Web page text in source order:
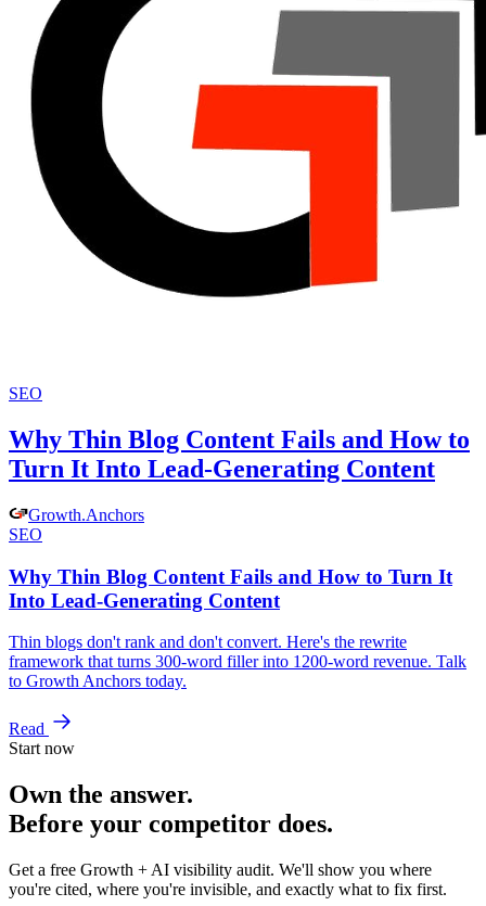
SEO
Why Thin Blog Content Fails and How to
Turn It Into Lead-Generating Content
Growth.Anchors
SEO
Why Thin Blog Content Fails and How to Turn It
Into Lead-Generating Content
Thin blogs don't rank and don't convert. Here's the rewrite
framework that turns 300-word filler into 1200-word revenue. Talk
to Growth Anchors today.
Read
Start now
Own the answer.
Before your competitor does.
Get a free Growth + AI visibility audit. We'll show you where
you're cited, where you're invisible, and exactly what to fix first.